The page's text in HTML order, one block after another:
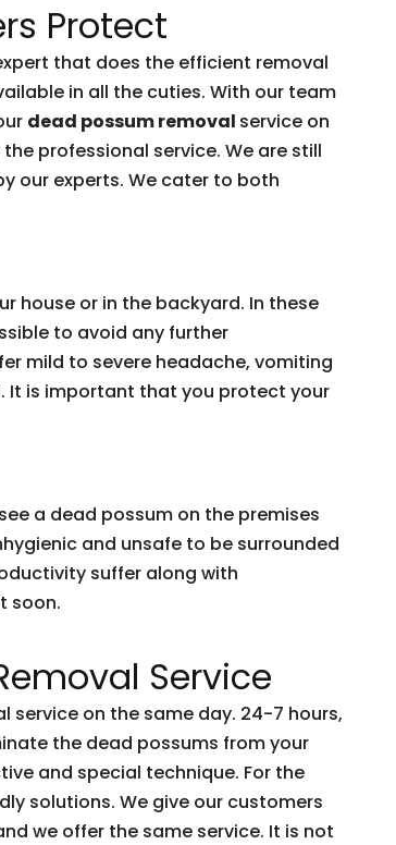
Protect
that does the efficient removal
in all the cuties. With our team
dead possum removal service on
professional service. We are still
our experts. We cater to both
house or in the backyard. In these
to avoid any further
mild to severe headache, vomiting
It is important that you protect your
a dead possum on the premises
and unsafe to be surrounded
suffer along with
soon.
Service
service on the same day. 24-7 hours,
the dead possums from your
and special technique. For the
solutions. We give our customers
we offer the same service. It is not